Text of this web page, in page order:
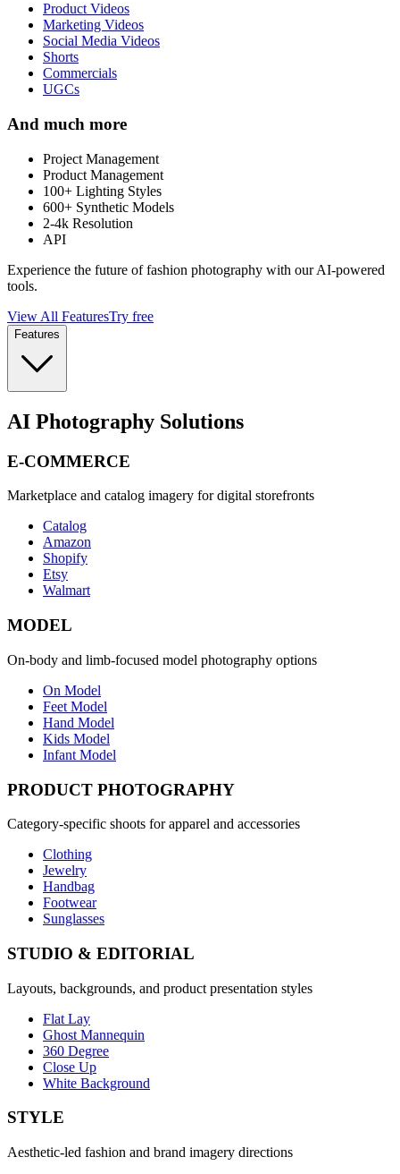
Product Videos
Marketing Videos
Social Media Videos
Shorts
Commercials
UGCs
And much more
Project Management
Product Management
100+ Lighting Styles
600+ Synthetic Models
2-4k Resolution
API
Experience the future of fashion photography with our AI-powered
tools.
View All FeaturesTry free
Features
AI Photography Solutions
E-COMMERCE
Marketplace and catalog imagery for digital storefronts
Catalog
Amazon
Shopify
Etsy
Walmart
MODEL
On-body and limb-focused model photography options
On Model
Feet Model
Hand Model
Kids Model
Infant Model
PRODUCT PHOTOGRAPHY
Category-specific shoots for apparel and accessories
Clothing
Jewelry
Handbag
Footwear
Sunglasses
STUDIO & EDITORIAL
Layouts, backgrounds, and product presentation styles
Flat Lay
Ghost Mannequin
360 Degree
Close Up
White Background
STYLE
Aesthetic-led fashion and brand imagery directions